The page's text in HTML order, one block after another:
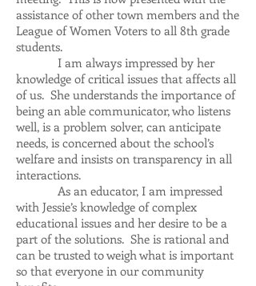
assistance of other town members and the
League of Women Voters to all 8th grade
students.
I am always impressed by her
knowledge of critical issues that affects all
of us. She understands the importance of
being an able communicator, who listens
well, is a problem solver, can anticipate
needs, is concerned about the school’s
welfare and insists on transparency in all
interactions.
As an educator, I am impressed
with Jessie’s knowledge of complex
educational issues and her desire to be a
part of the solutions. She is rational and
can be trusted to weigh what is important
so that everyone in our community